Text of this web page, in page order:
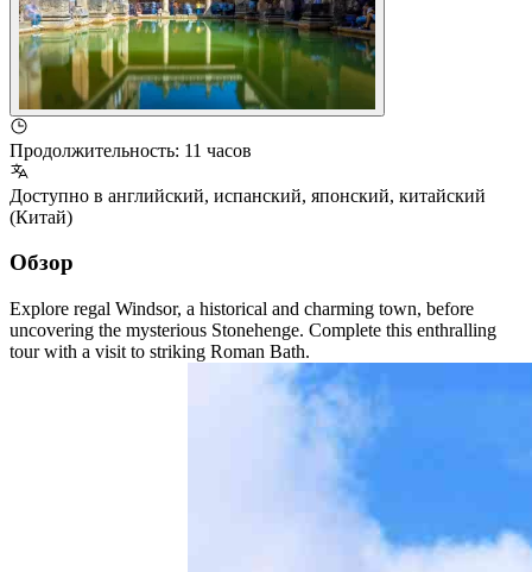
Продолжительность: 11 часов
Доступно в английский, испанский, японский, китайский
(Китай)
Обзор
Explore regal Windsor, a historical and charming town, before
uncovering the mysterious Stonehenge. Complete this enthralling
tour with a visit to striking Roman Bath.